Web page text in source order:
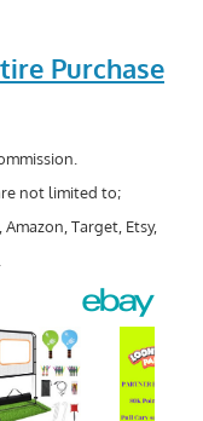
Purchase
not limited to;
Target, Etsy,